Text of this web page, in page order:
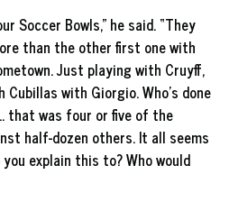
Soccer Bowls,” he said. “They
than the other first one with
Just playing with Cruyff,
with Giorgio. Who’s done
that was four or five of the
half-dozen others. It all seems
explain this to? Who would